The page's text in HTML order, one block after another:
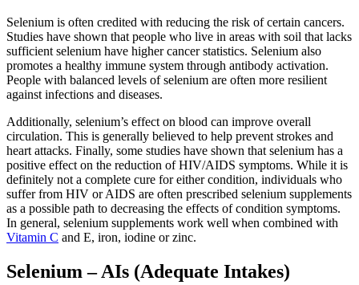
Selenium is often credited with reducing the risk of certain cancers.
Studies have shown that people who live in areas with soil that lacks
sufficient selenium have higher cancer statistics. Selenium also
promotes a healthy immune system through antibody activation.
People with balanced levels of selenium are often more resilient
against infections and diseases.
Additionally, selenium’s effect on blood can improve overall
circulation. This is generally believed to help prevent strokes and
heart attacks. Finally, some studies have shown that selenium has a
positive effect on the reduction of HIV/AIDS symptoms. While it is
definitely not a complete cure for either condition, individuals who
suffer from HIV or AIDS are often prescribed selenium supplements
as a possible path to decreasing the effects of condition symptoms.
In general, selenium supplements work well when combined with
Vitamin C and E, iron, iodine or zinc.
Selenium – AIs (Adequate Intakes)